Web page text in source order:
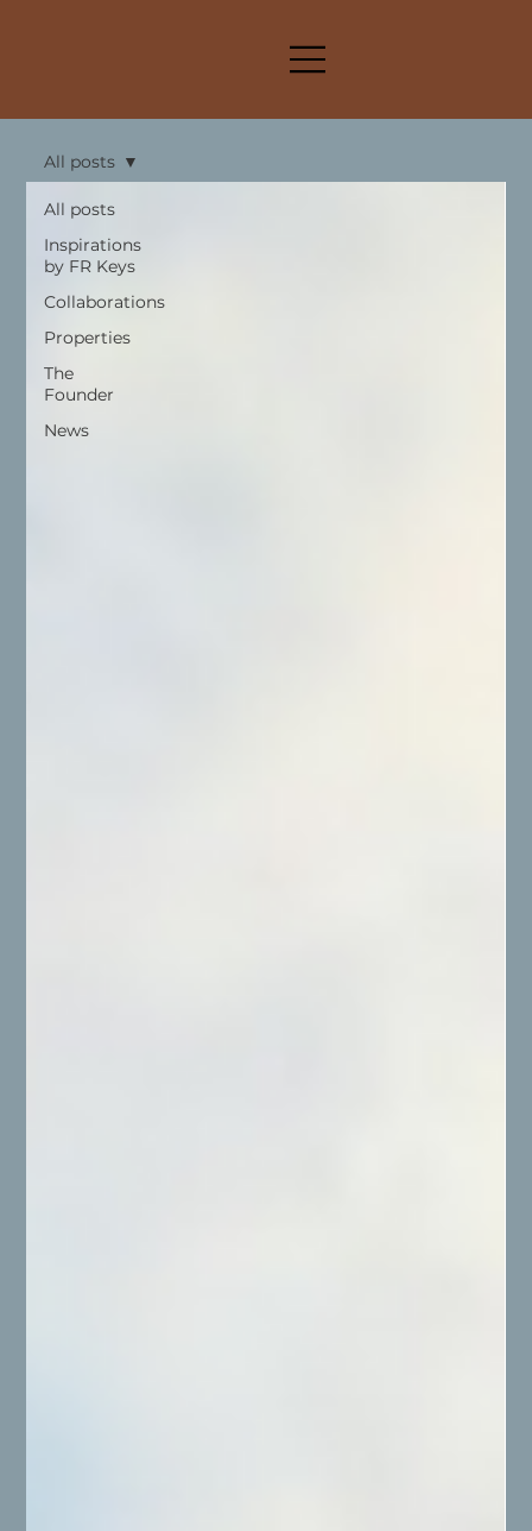
All posts
Inspirations
by FR Keys
Collaborations
Properties
The
Founder
News
All posts